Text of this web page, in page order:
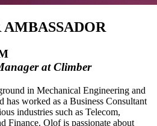
at Climber
in Mechanical Engineering and
has worked as a Business Consultant
industries such as Telecom,
Finance. Olof is passionate about